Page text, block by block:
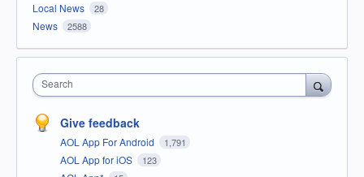
Local News 28
News 2588
Search
Give feedback
AOL App For Android 1,791
AOL App for iOS 123